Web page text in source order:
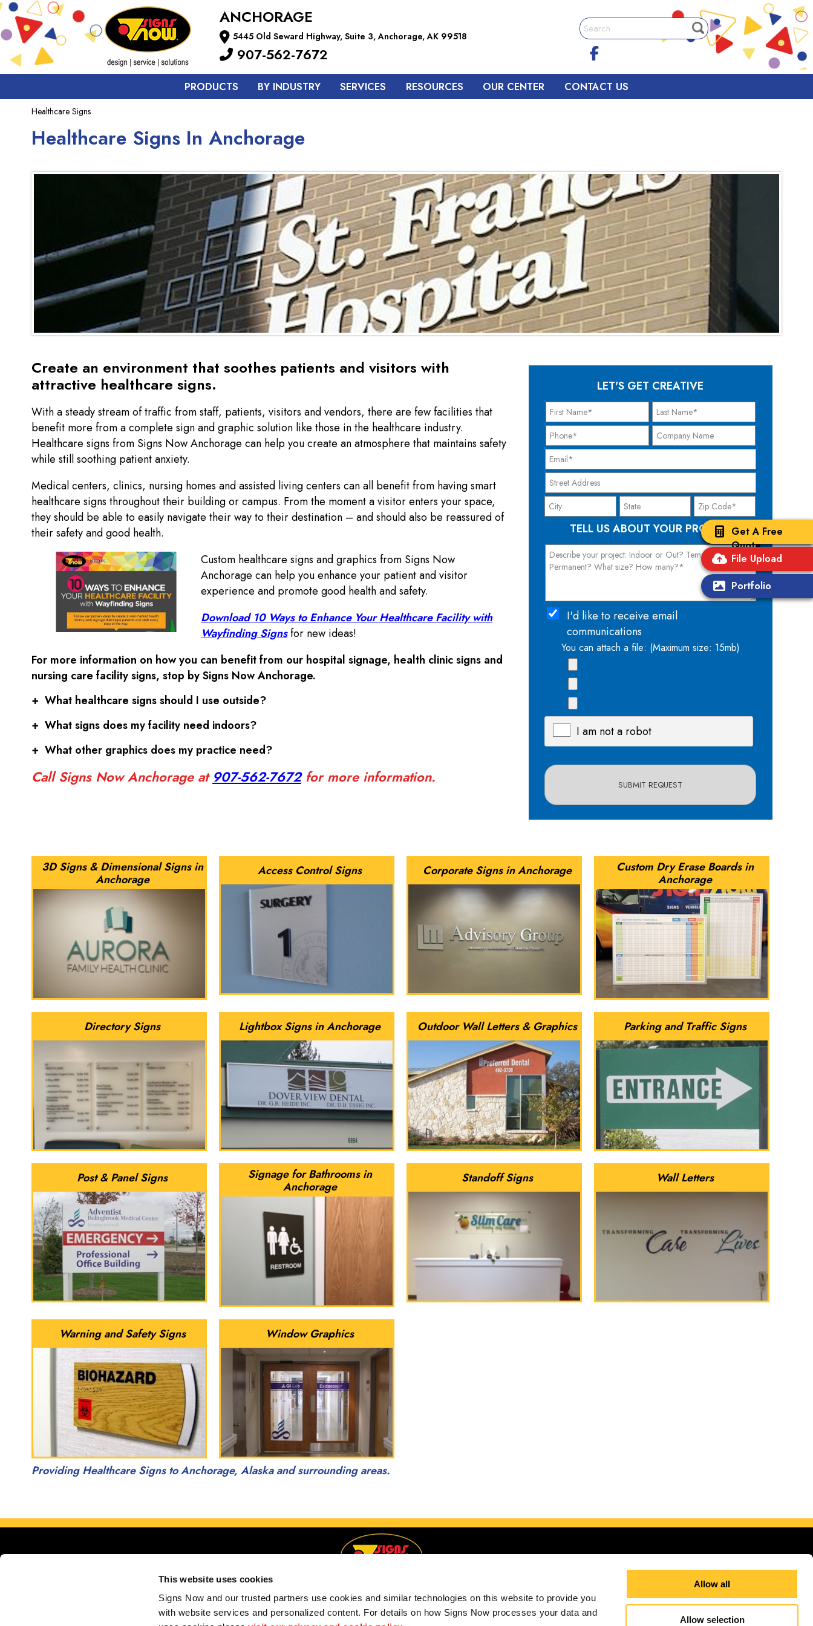
This website uses cookies
Signs Now and our trusted partners use cookies and similar technologies on this website to provide you
with website services and personalized content. For details on how Signs Now processes your data and
Allow all
Allow selection
Get A Free
Quote
File Upload
Portfolio
ANCHORAGE
5445 Old Seward Highway, Suite 3, Anchorage, AK 99518
907-562-7672
PRODUCTS BY INDUSTRY SERVICES RESOURCES OUR CENTER CONTACT US
Healthcare Signs
Healthcare Signs In Anchorage
LET'S GET CREATIVE
TELL US ABOUT YOUR PROJECT
I'd like to receive email
communications
You can attach a file: (Maximum size: 15mb)
X I am not a robot
Create an environment that soothes patients and visitors with
attractive healthcare signs.
With a steady stream of traffic from staff, patients, visitors and vendors, there are few facilities that
benefit more from a complete sign and graphic solution like those in the healthcare industry.
Healthcare signs from Signs Now Anchorage can help you create an atmosphere that maintains safety
while still soothing patient anxiety.
Medical centers, clinics, nursing homes and assisted living centers can all benefit from having smart
healthcare signs throughout their building or campus. From the moment a visitor enters your space,
they should be able to easily navigate their way to their destination – and should also be reassured of
their safety and good health.
Custom healthcare signs and graphics from Signs Now
Anchorage can help you enhance your patient and visitor
experience and promote good health and safety.
Download 10 Ways to Enhance Your Healthcare Facility with
Wayfinding Signsfor new ideas!
For more information on how you can benefit from our hospital signage, health clinic signs and
nursing care facility signs, stop by Signs Now Anchorage.
+ What healthcare signs should I use outside?
+ What signs does my facility need indoors?
+ What other graphics does my practice need?
Call Signs Now Anchorage at 907-562-7672for more information.
3D Signs & Dimensional Signs in
Anchorage
Access Control Signs Corporate Signs in Anchorage
Custom Dry Erase Boards in
Anchorage
Directory Signs Lightbox Signs in Anchorage Outdoor Wall Letters & Graphics Parking and Traffic Signs
Post & Panel Signs
Signage for Bathrooms in
Anchorage
Standoff Signs Wall Letters
Warning and Safety Signs Window Graphics
Providing Healthcare Signs to Anchorage, Alaska and surrounding areas.
Serving Anchorage, Alaska and surrounding areas.